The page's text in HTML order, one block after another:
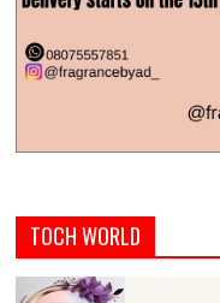
TOCH WORLD